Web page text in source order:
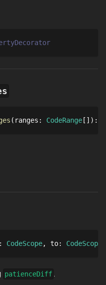
ranges : CodeRange [] :
: CodeScope to: CodeScope
patienceDiff .